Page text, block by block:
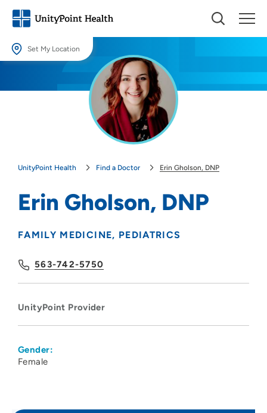
Set My Location
Providing your location allows us to show you nearby providers and
UnityPoint Health Find a Doctor Erin Gholson, DNP
Erin Gholson, DNP
FAMILY MEDICINE PEDIATRICS
563-742-5750
UnityPoint Provider
Gender:
Female